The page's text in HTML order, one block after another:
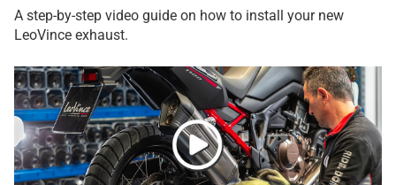
A step-by-step video guide on how to install your new
LeoVince exhaust.